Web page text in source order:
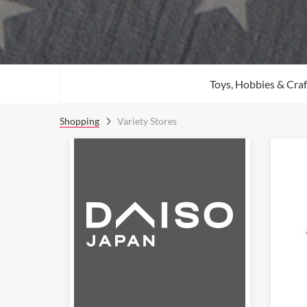
Toys, Hobbies &
Shopping Variety Stores